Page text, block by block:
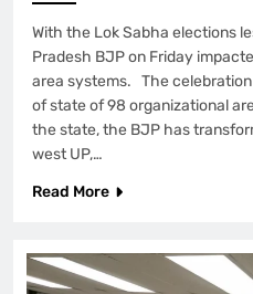
With the Lok Sabha elections
Pradesh BJP on Friday
area systems. The
of state of 98 organizational
the state, the BJP has
west UP,…
Read More